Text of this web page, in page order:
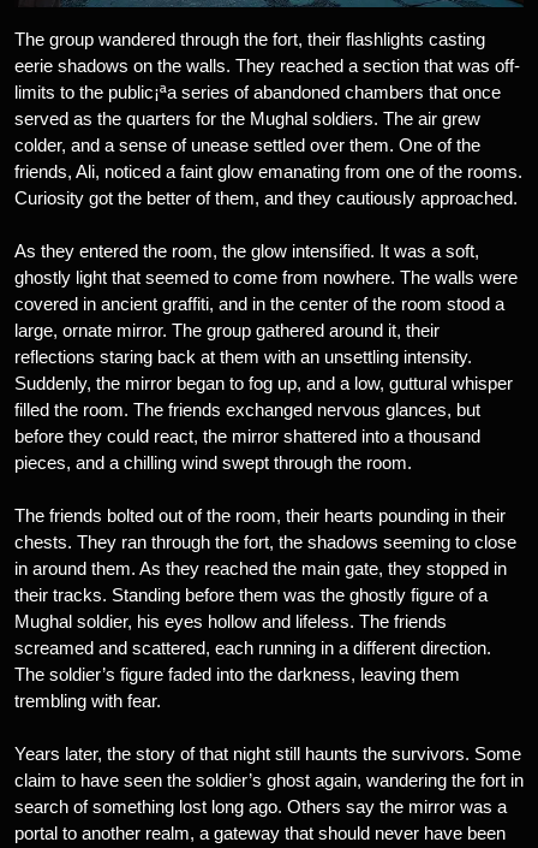
The group wandered through the fort, their flashlights casting
eerie shadows on the walls. They reached a section that was off-
limits to the public¡ªa series of abandoned chambers that once
served as the quarters for the Mughal soldiers. The air grew
colder, and a sense of unease settled over them. One of the
friends, Ali, noticed a faint glow emanating from one of the rooms.
Curiosity got the better of them, and they cautiously approached.
As they entered the room, the glow intensified. It was a soft,
ghostly light that seemed to come from nowhere. The walls were
covered in ancient graffiti, and in the center of the room stood a
large, ornate mirror. The group gathered around it, their
reflections staring back at them with an unsettling intensity.
Suddenly, the mirror began to fog up, and a low, guttural whisper
filled the room. The friends exchanged nervous glances, but
before they could react, the mirror shattered into a thousand
pieces, and a chilling wind swept through the room.
The friends bolted out of the room, their hearts pounding in their
chests. They ran through the fort, the shadows seeming to close
in around them. As they reached the main gate, they stopped in
their tracks. Standing before them was the ghostly figure of a
Mughal soldier, his eyes hollow and lifeless. The friends
screamed and scattered, each running in a different direction.
The soldier’s figure faded into the darkness, leaving them
trembling with fear.
Years later, the story of that night still haunts the survivors. Some
claim to have seen the soldier’s ghost again, wandering the fort in
search of something lost long ago. Others say the mirror was a
portal to another realm, a gateway that should never have been